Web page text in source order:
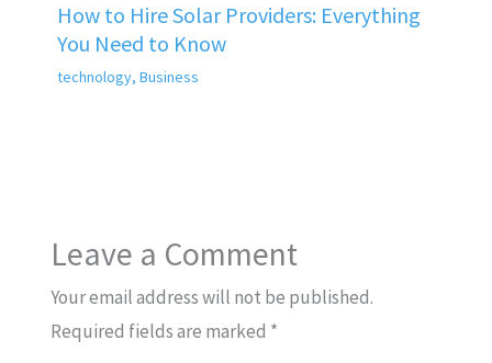
How to Hire Solar Providers: Everything
You Need to Know
technology, Business
Leave a Comment
Your email address will not be published.
Required fields are marked *